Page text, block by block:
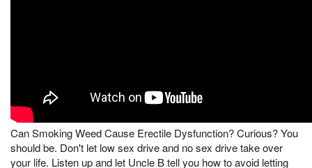
Can Smoking Weed Cause Erectile Dysfunction? Curious? You
should be. Don't let low sex drive and no sex drive take over
your life. Listen up and let Uncle B tell you how to avoid letting